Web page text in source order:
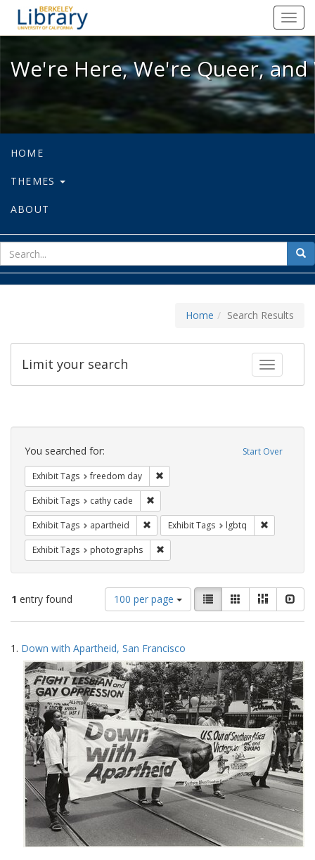
We're Here, We're Queer, and
We're Here, We're Queer,
HOME
THEMES
ABOUT
for
Home Search Results
Toggle
Limit your search
Search
Constraints Start Over
You searched for:
Exhibit Tags freedom day
Exhibit Tags cathy cade
Exhibit Tags apartheid Remove constraint Exhibit Tags:
Exhibit Tags lgbtq
Exhibit Tags photographs
1 entry found
Number
of
results
display
per
page
100 per page
View
results
as:
List GalleryMasonry
Search
Results
1. Down with Apartheid, San Francisco